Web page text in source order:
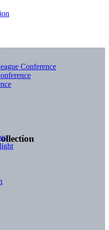
Conference